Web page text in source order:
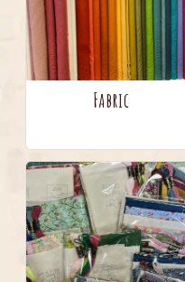
Fabric